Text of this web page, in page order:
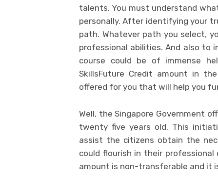
talents. You must understand
personally. After identifying your
path. Whatever path you select,
professional abilities. And also to
course could be of immense
SkillsFuture Credit amount in
offered for you that will help you
Well, the Singapore Government
twenty five years old. This
assist the citizens obtain the
could flourish in their
amount is non-transferable and it